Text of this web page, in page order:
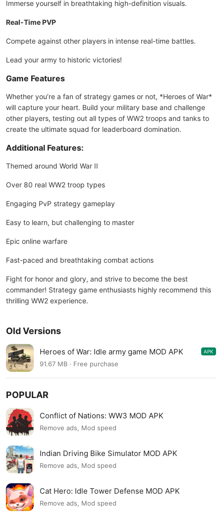
Immerse yourself in breathtaking high-definition visuals.
Real-Time PVP
Compete against other players in intense real-time battles.
Lead your army to historic victories!
Game Features
Whether you’re a fan of strategy games or not, *Heroes of War*
will capture your heart. Build your military base and challenge
other players, testing out all types of WW2 troops and tanks to
create the ultimate squad for leaderboard domination.
Additional Features:
Themed around World War II
Over 80 real WW2 troop types
Engaging PvP strategy gameplay
Easy to learn, but challenging to master
Epic online warfare
Fast-paced and breathtaking combat actions
Fight for honor and glory, and strive to become the best
commander! Strategy game enthusiasts highly recommend this
thrilling WW2 experience.
Old Versions
Heroes of War: Idle army game MOD APK
2.9.2
APK
91.67 MB · Free purchase
POPULAR
Conflict of Nations: WW3 MOD APK
Remove ads, Mod speed
Indian Driving Bike Simulator MOD APK
Remove ads, Mod speed
Cat Hero: Idle Tower Defense MOD APK
Remove ads, Mod speed